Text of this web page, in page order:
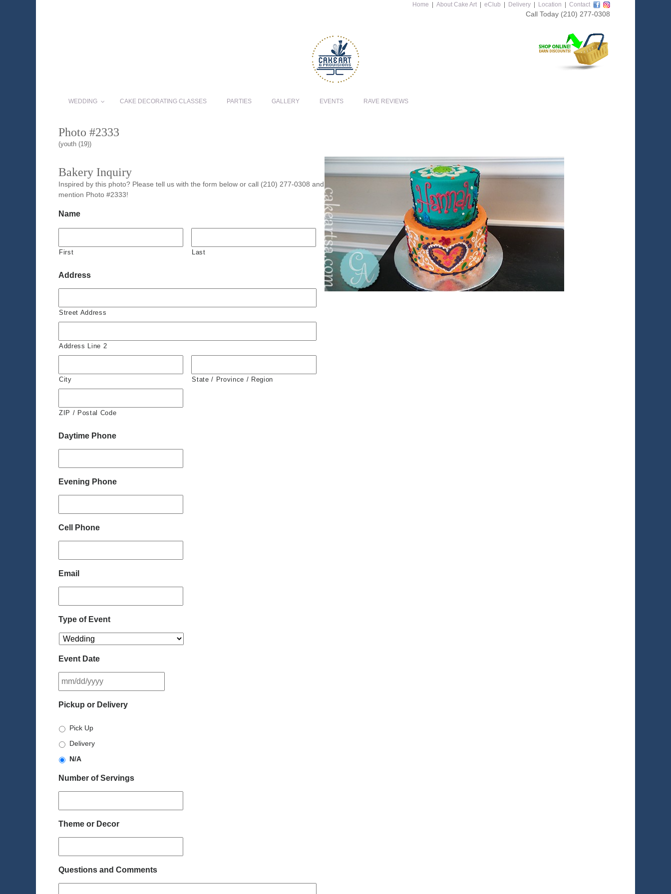
Home About Cake Art eClub Delivery Location Contact
Call Today (210) 277-0308
WEDDING CAKE DECORATING CLASSES PARTIES GALLERY EVENTS RAVE REVIEWS
Photo #2333
(youth (19))
Bakery Inquiry
Inspired by this photo? Please tell us with the form below or call (210) 277-0308 and
mention Photo #2333!
Name
First Last
Address
Street Address
Address Line 2
City State / Province / Region
ZIP / Postal Code
Daytime Phone
Evening Phone
Cell Phone
Email
Type of Event
Event Date
slash
Pickup or Delivery
Pick Up
Delivery
N/A
Number of Servings
Theme or Decor
Questions and Comments